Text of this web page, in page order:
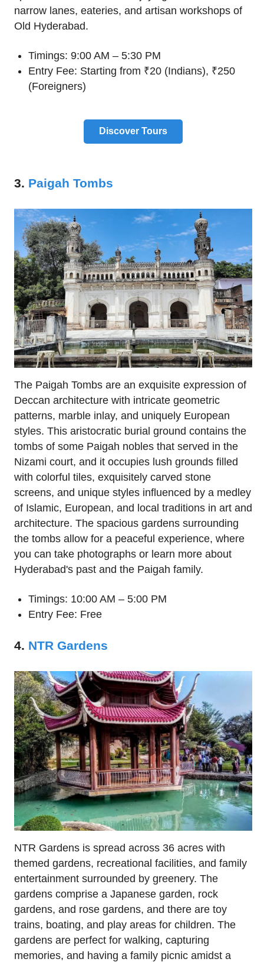
narrow lanes, eateries, and artisan workshops of
Old Hyderabad.
Timings: 9:00 AM – 5:30 PM
Entry Fee: Starting from ₹20 (Indians), ₹250
(Foreigners)
Discover Tours
3. Paigah Tombs
The Paigah Tombs are an exquisite expression of
Deccan architecture with intricate geometric
patterns, marble inlay, and uniquely European
styles. This aristocratic burial ground contains the
tombs of some Paigah nobles that served in the
Nizami court, and it occupies lush grounds filled
with colorful tiles, exquisitely carved stone
screens, and unique styles influenced by a medley
of Islamic, European, and local traditions in art and
architecture. The spacious gardens surrounding
the tombs allow for a peaceful experience, where
you can take photographs or learn more about
Hyderabad's past and the Paigah family.
Timings: 10:00 AM – 5:00 PM
Entry Fee: Free
4. NTR Gardens
NTR Gardens is spread across 36 acres with
themed gardens, recreational facilities, and family
entertainment surrounded by greenery. The
gardens comprise a Japanese garden, rock
gardens, and rose gardens, and there are toy
trains, boating, and play areas for children. The
gardens are perfect for walking, capturing
memories, and having a family picnic amidst a